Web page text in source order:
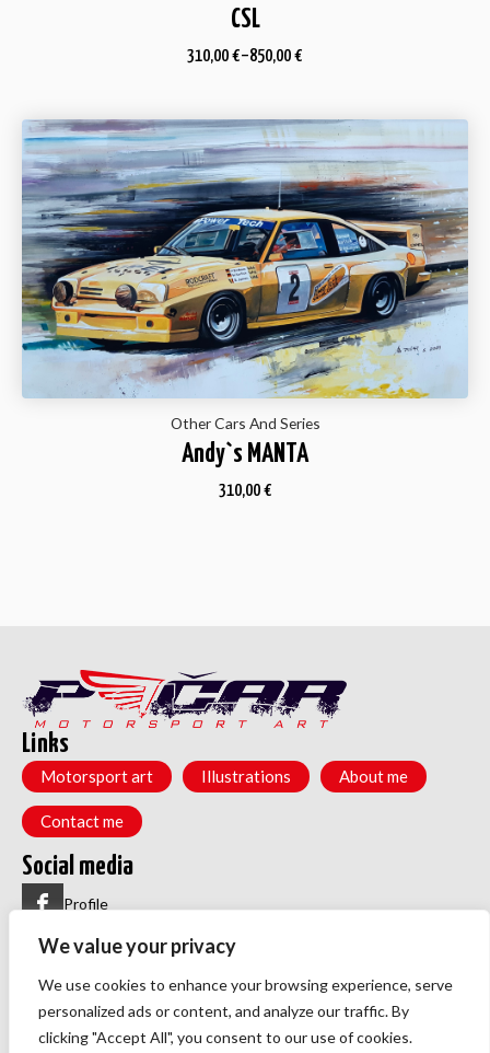
We value your privacy
We use cookies to enhance your browsing experience, serve
personalized ads or content, and analyze our traffic. By
clicking "Accept All", you consent to our use of cookies.
CSL
310,00 €–850,00 €
Other Cars And Series
Andy`s MANTA
310,00 €
Links
Motorsport art Illustrations About me
Contact me
Social media
Profile
Group
Menu
Privacy policy
TOS